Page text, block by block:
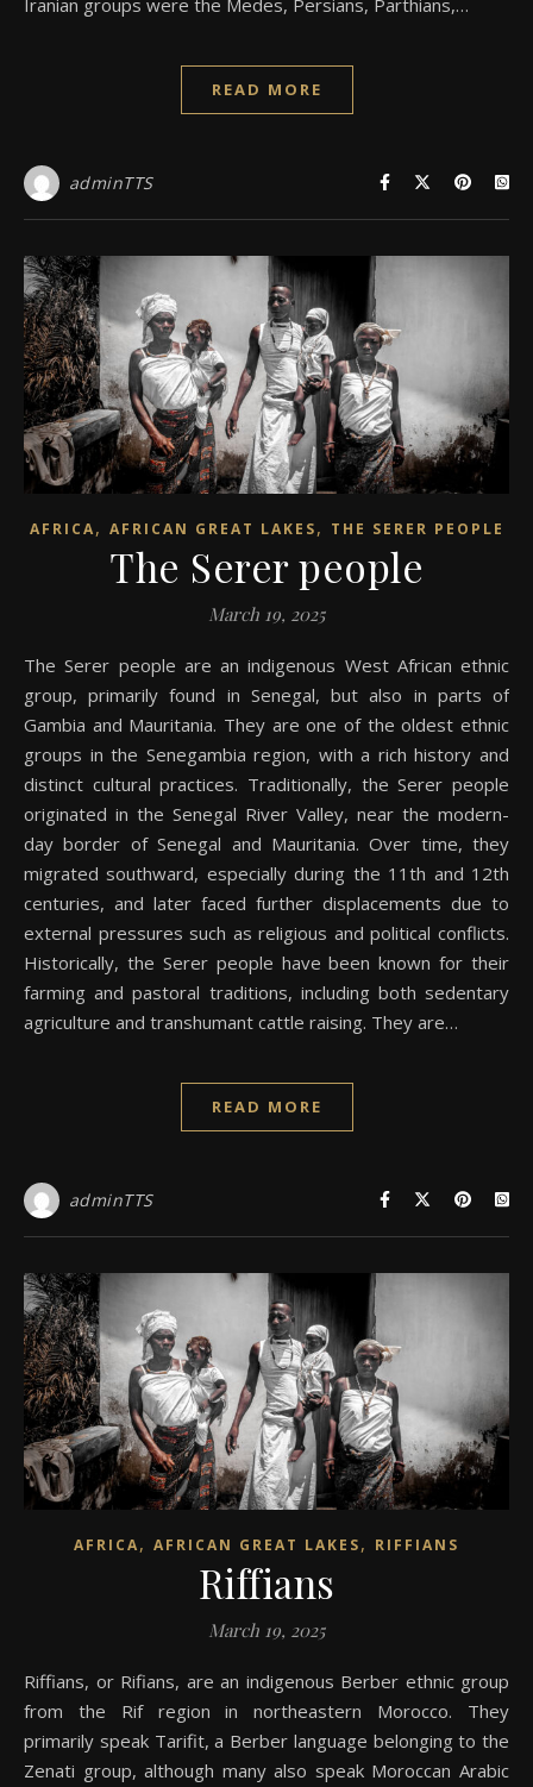
READ MORE
adminTTS
AFRICA, AFRICAN GREAT LAKES, THE SERER PEOPLE
The Serer people
March 19, 2025
The Serer people are an indigenous West African ethnic
group, primarily found in Senegal, but also in parts of
Gambia and Mauritania. They are one of the oldest ethnic
groups in the Senegambia region, with a rich history and
distinct cultural practices. Traditionally, the Serer people
originated in the Senegal River Valley, near the modern-
day border of Senegal and Mauritania. Over time, they
migrated southward, especially during the 11th and 12th
centuries, and later faced further displacements due to
external pressures such as religious and political conflicts.
Historically, the Serer people have been known for their
farming and pastoral traditions, including both sedentary
agriculture and transhumant cattle raising. They are…
READ MORE
adminTTS
AFRICA, AFRICAN GREAT LAKES, RIFFIANS
Riffians
March 19, 2025
Riffians, or Rifians, are an indigenous Berber ethnic group
from the Rif region in northeastern Morocco. They
primarily speak Tarifit, a Berber language belonging to the
Zenati group, although many also speak Moroccan Arabic